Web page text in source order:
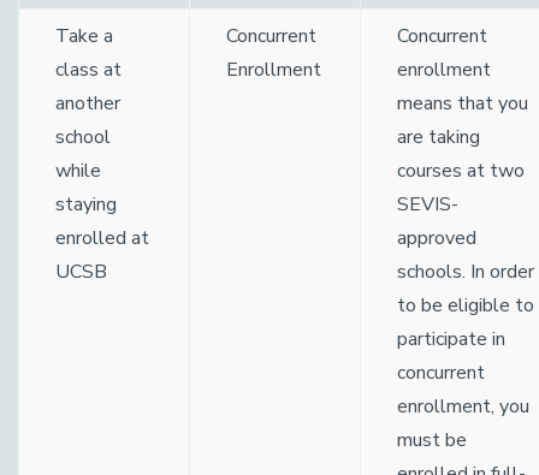
Take a
class at
another
school
while
staying
enrolled at
UCSB
Concurrent
Enrollment
Concurrent
enrollment
means that you
are taking
courses at two
SEVIS-
approved
schools. In order
to be eligible to
participate in
concurrent
enrollment, you
must be